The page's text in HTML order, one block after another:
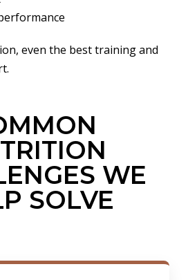
even the best training and
WE
SOLVE